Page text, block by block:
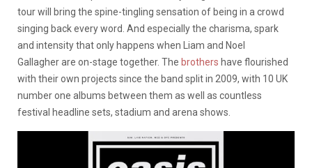
tour will bring the spine-tingling sensation of being in a crowd
singing back every word. And especially the charisma, spark
and intensity that only happens when Liam and Noel
Gallagher are on-stage together. The brothers have flourished
with their own projects since the band split in 2009, with 10 UK
number one albums between them as well as countless
festival headline sets, stadium and arena shows.